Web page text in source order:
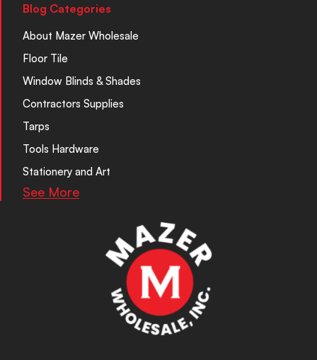
Blog Categories
About Mazer Wholesale
Floor Tile
Window Blinds & Shades
Contractors Supplies
Tarps
Tools Hardware
Stationery and Art
See More